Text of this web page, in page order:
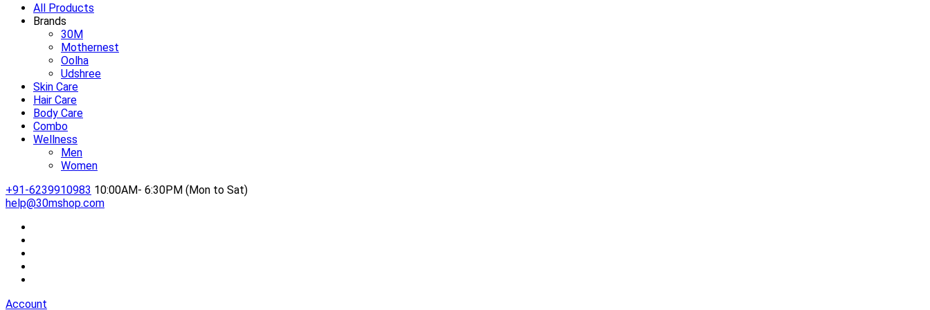
All Products
Brands
30M
Mothernest
Oolha
Udshree
Skin Care
Hair Care
Body Care
Combo
Wellness
Men
Women
+91-6239910983 10:00AM- 6:30PM (Mon to Sat)
help@30mshop.com
Account